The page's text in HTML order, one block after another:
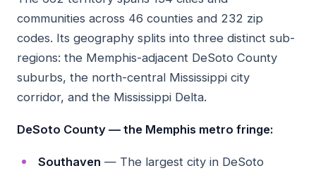
communities across 46 counties and 232 zip
codes. Its geography splits into three distinct sub-
regions: the Memphis-adjacent DeSoto County
suburbs, the north-central Mississippi city
corridor, and the Mississippi Delta.
DeSoto County — the Memphis metro fringe:
Southaven — The largest city in DeSoto